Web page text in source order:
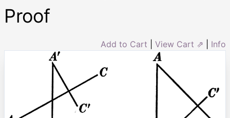
Proof
Add to Cart View Cart ⇗ Info